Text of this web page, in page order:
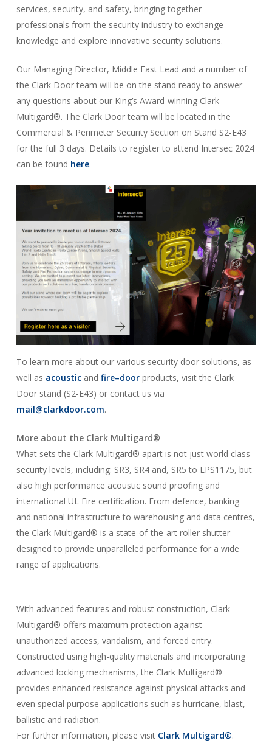
services, security, and safety, bringing together
professionals from the security industry to exchange
knowledge and explore innovative security solutions.
Our Managing Director, Middle East Lead and a number of
the Clark Door team will be on the stand ready to answer
any questions about our King’s Award-winning Clark
Multigard®. The Clark Door team will be located in the
Commercial & Perimeter Security Section on Stand S2-E43
for the full 3 days. Details to register to attend Intersec 2024
can be found here.
To learn more about our various security door solutions, as
well as acousticand fire–doorproducts, visit the Clark
Door stand (S2-E43) or contact us via
mail@clarkdoor.com.
More about the Clark Multigard®
What sets the Clark Multigard® apart is not just world class
security levels, including: SR3, SR4 and, SR5 to LPS1175, but
also high performance acoustic sound proofing and
international UL Fire certification. From defence, banking
and national infrastructure to warehousing and data centres,
the Clark Multigard® is a state-of-the-art roller shutter
designed to provide unparalleled performance for a wide
range of applications.
With advanced features and robust construction, Clark
Multigard® offers maximum protection against
unauthorized access, vandalism, and forced entry.
Constructed using high-quality materials and incorporating
advanced locking mechanisms, the Clark Multigard®
provides enhanced resistance against physical attacks and
even special purpose applications such as hurricane, blast,
ballistic and radiation.
For further information, please visit Clark Multigard®.